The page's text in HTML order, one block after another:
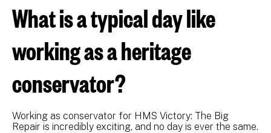
What is a typical day like
working as a heritage
conservator?
Working as conservator for HMS Victory: The Big
Repair is incredibly exciting, and no day is ever the same.